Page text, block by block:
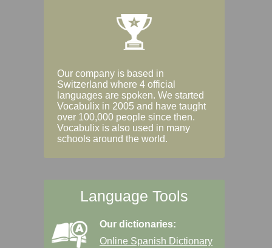
Our company is based in
Switzerland where 4 official
languages are spoken. We started
Vocabulix in 2005 and have taught
over 100,000 people since then.
Vocabulix is also used in many
schools around the world.
Language Tools
Our dictionaries:
Online Spanish Dictionary